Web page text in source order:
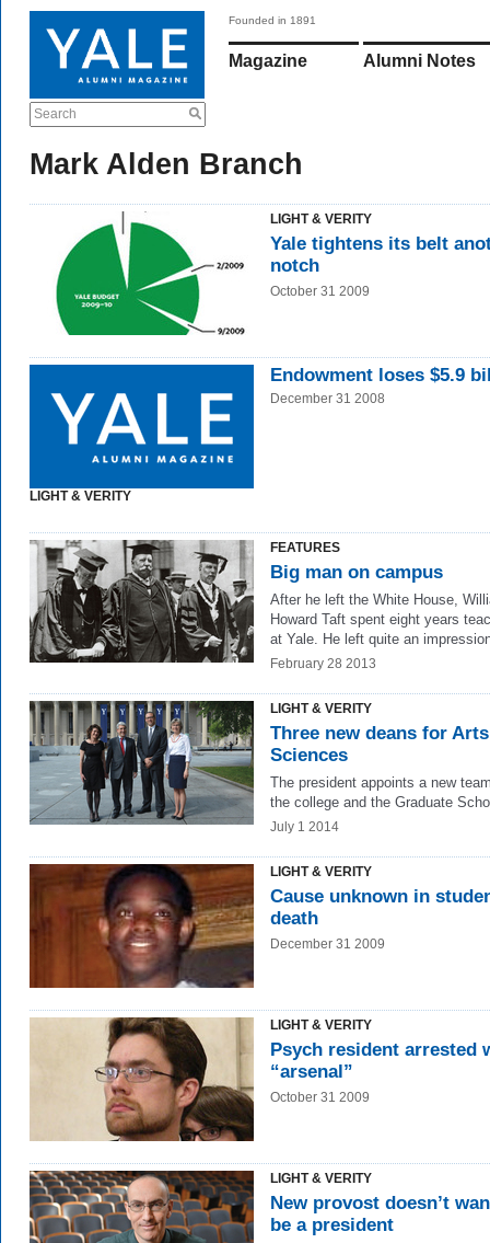
Search
Founded in 1891
Magazine Alumni Notes
Mark Alden Branch
LIGHT & VERITY
Yale tightens its belt
notch
October 31 2009
LIGHT & VERITY
Endowment loses $5.9
December 31 2008
FEATURES
Big man on campus
After he left the White House,
Howard Taft spent eight years
at Yale. He left quite an
February 28 2013
LIGHT & VERITY
Three new deans for
Sciences
The president appoints a new
the college and the Graduate
July 1 2014
LIGHT & VERITY
Cause unknown in
death
December 31 2009
LIGHT & VERITY
Psych resident arrested
“arsenal”
October 31 2009
LIGHT & VERITY
New provost doesn’t
be a president